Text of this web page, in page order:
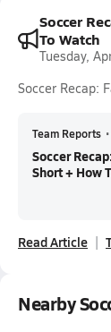
Soccer
To Watch
Tuesday,
Soccer Recap:
Team Reports •
Soccer
Short + How
Read Article
Nearby